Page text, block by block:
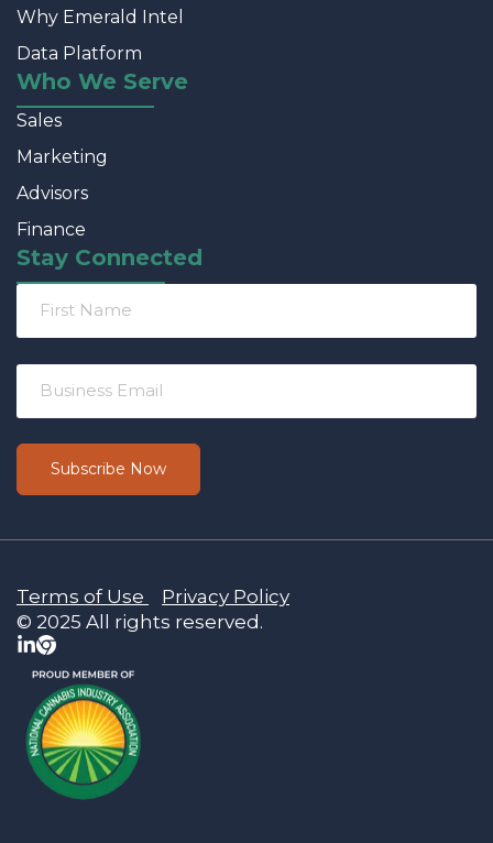
Why Emerald Intel
Data Platform
Who We Serve
Sales
Marketing
Advisors
Finance
Stay Connected
Terms of Use
Privacy Policy
© 2025 All rights reserved.